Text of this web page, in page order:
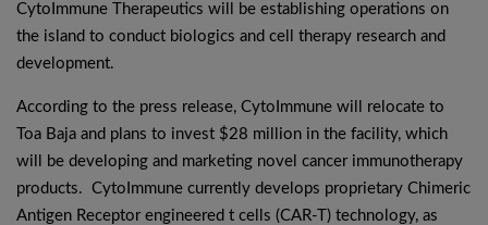
CytoImmune Therapeutics will be establishing operations on
the island to conduct biologics and cell therapy research and
development.
According to the press release, CytoImmune will relocate to
Toa Baja and plans to invest $28 million in the facility, which
will be developing and marketing novel cancer immunotherapy
products. CytoImmune currently develops proprietary Chimeric
Antigen Receptor engineered t cells (CAR-T) technology, as